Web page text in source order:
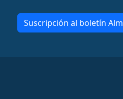
Suscripción al boletín